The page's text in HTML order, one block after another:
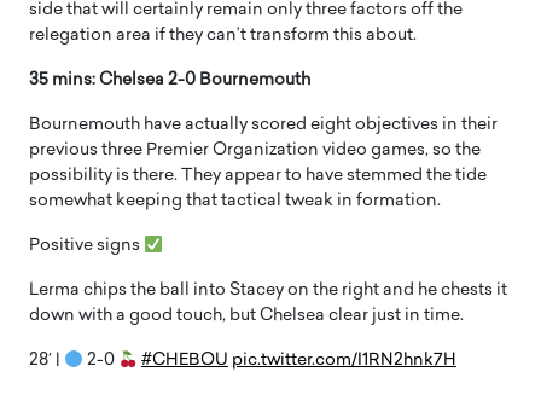
side that will certainly remain only three factors off the
relegation area if they can’t transform this about.
35 mins: Chelsea 2-0 Bournemouth
Bournemouth have actually scored eight objectives in their
previous three Premier Organization video games, so the
possibility is there. They appear to have stemmed the tide
somewhat keeping that tactical tweak in formation.
Positive signs
Lerma chips the ball into Stacey on the right and he chests it
down with a good touch, but Chelsea clear just in time.
28′ | 2-0 #CHEBOU pic.twitter.com/I1RN2hnk7H